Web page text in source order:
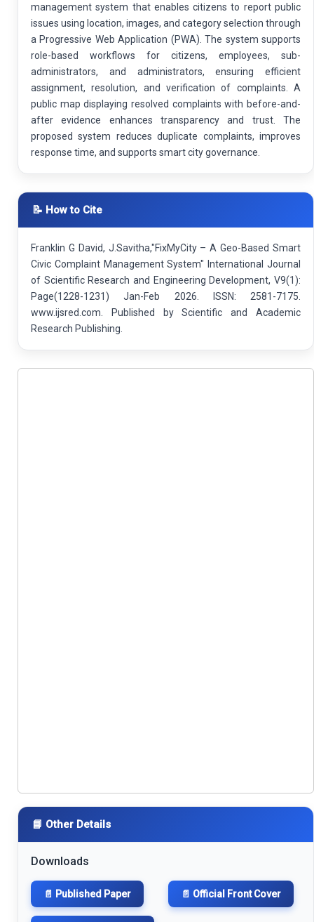
management system that enables citizens to report public
issues using location, images, and category selection through
a Progressive Web Application (PWA). The system supports
role-based workflows for citizens, employees, sub-
administrators, and administrators, ensuring efficient
assignment, resolution, and verification of complaints. A
public map displaying resolved complaints with before-and-
after evidence enhances transparency and trust. The
proposed system reduces duplicate complaints, improves
response time, and supports smart city governance.
📝 How to Cite
Franklin G David, J.Savitha,"FixMyCity – A Geo-Based Smart
Civic Complaint Management System" International Journal
of Scientific Research and Engineering Development, V9(1):
Page(1228-1231) Jan-Feb 2026. ISSN: 2581-7175.
www.ijsred.com. Published by Scientific and Academic
Research Publishing.
📘 Other Details
Downloads
📄 Published Paper 📄 Official Front Cover